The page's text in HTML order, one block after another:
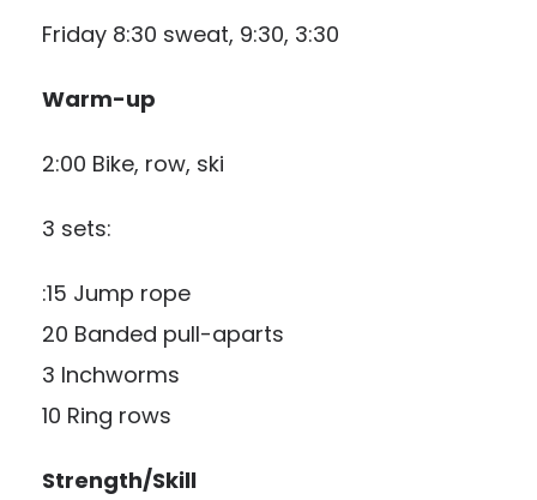
Friday 8:30 sweat, 9:30, 3:30
Warm-up
2:00 Bike, row, ski
3 sets:
:15 Jump rope
20 Banded pull-aparts
3 Inchworms
10 Ring rows
Strength/Skill